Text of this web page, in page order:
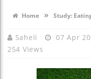
Home » Study:
Saheli 07 Apr
254 Views